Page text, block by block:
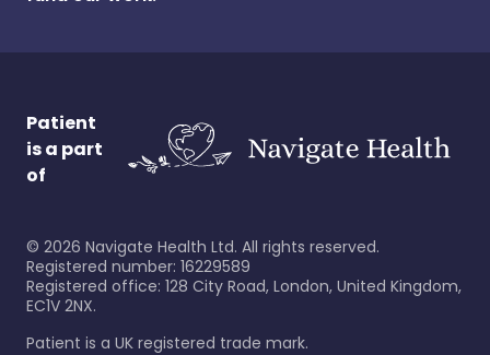
Patient
is a part
of
© 2026 Navigate Health Ltd. All rights reserved.
Registered number: 16229589
Registered office: 128 City Road, London, United Kingdom,
EC1V 2NX.
Patient is a UK registered trade mark.